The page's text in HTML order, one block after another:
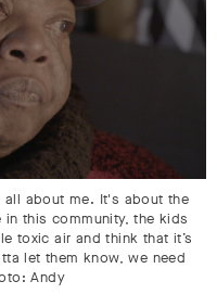
all about me. It's about the
this community, the kids
toxic air and think that it’s
let them know, we need
Andy